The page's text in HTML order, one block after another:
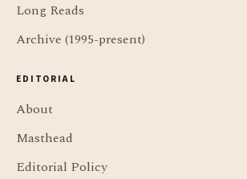
Long Reads
Archive (1995-present)
EDITORIAL
About
Masthead
Editorial Policy